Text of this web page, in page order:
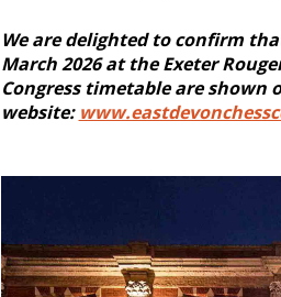
We are delighted to confirm
March 2026 at the Exeter
Congress timetable are
website: